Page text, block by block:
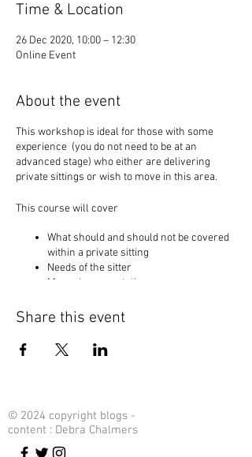
Time & Location
26 Dec 2020, 10:00 – 12:30
Online Event
About the event
This workshop is ideal for those with some
experience (you do not need to be at an
advanced stage) who either are delivering
private sittings or wish to move in this area.
This course will cover
What should and should not be covered
within a private sitting
Needs of the sitter
Managing expectations
Creating and working with your natural
This workshop whiich is longer than usual will
Are you ready?
Share this event
© 2024 copyright blogs -
content : Debra Chalmers